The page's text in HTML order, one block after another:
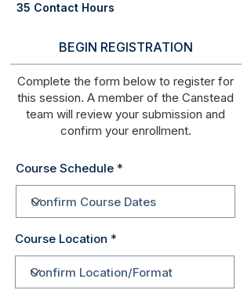
35 Contact Hours
BEGIN REGISTRATION
Complete the form below to register for
this session. A member of the Canstead
team will review your submission and
confirm your enrollment.
Course Schedule
Course Location